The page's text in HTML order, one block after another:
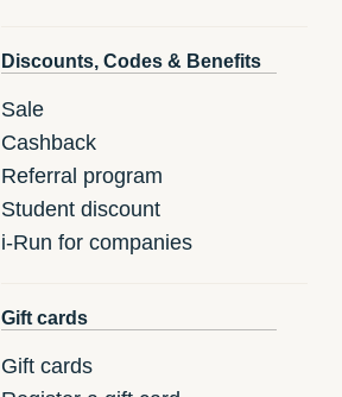
Discounts, Codes & Benefits
Sale
Cashback
Referral program
Student discount
i-Run for companies
Gift cards
Gift cards